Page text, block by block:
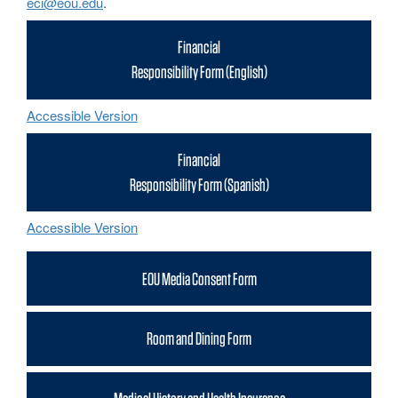
Financial
Responsibility Form (English)
Accessible Version
Financial
Responsibility Form (Spanish)
Accessible Version
EOU Media Consent Form
Room and Dining Form